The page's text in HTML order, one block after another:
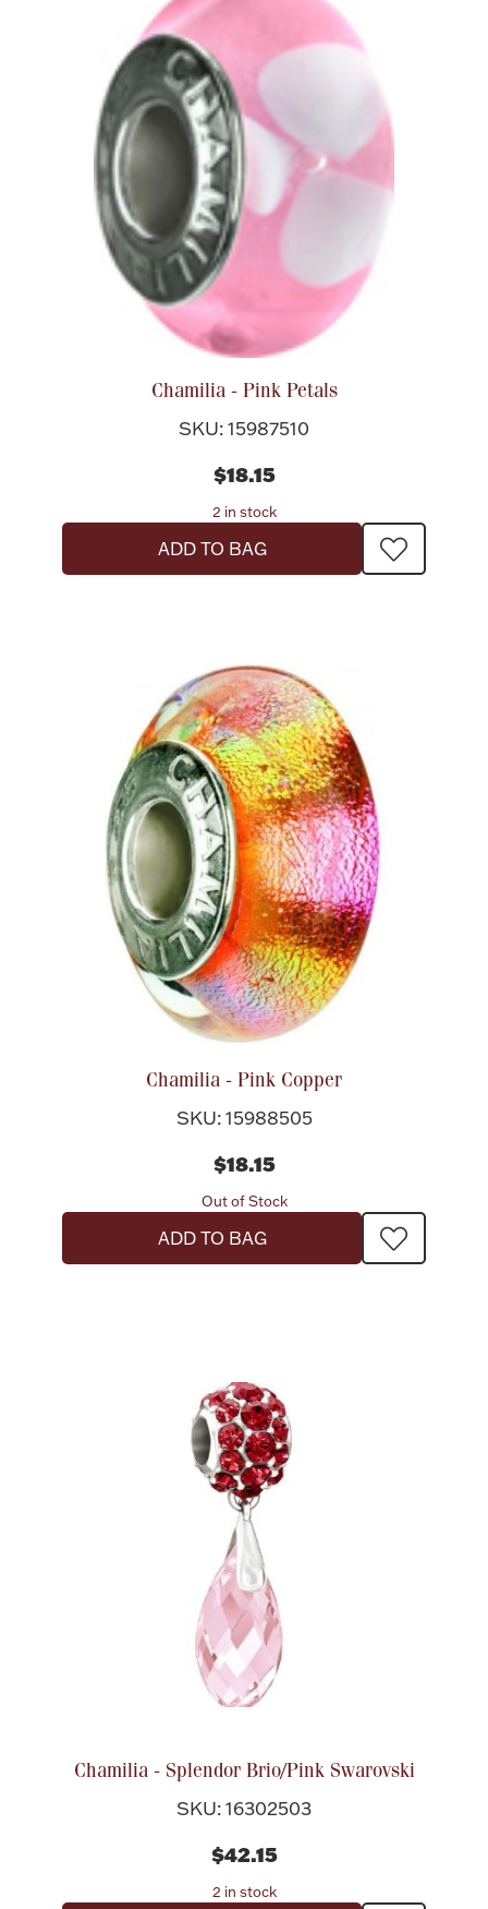
Chamilia - Pink Petals
SKU: 15987510
$18.15
2 in stock
ADD TO BAG
Chamilia - Pink Copper
SKU: 15988505
$18.15
Out of Stock
ADD TO BAG
Chamilia - Splendor Brio/Pink Swarovski
SKU: 16302503
$42.15
2 in stock